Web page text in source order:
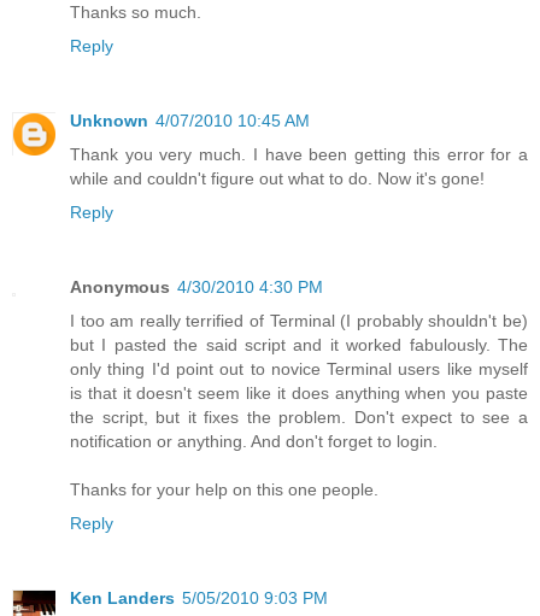
Thanks so much.
Reply
Unknown 4/07/2010 10:45 AM
Thank you very much. I have been getting this error for a
while and couldn't figure out what to do. Now it's gone!
Reply
Anonymous 4/30/2010 4:30 PM
I too am really terrified of Terminal (I probably shouldn't be)
but I pasted the said script and it worked fabulously. The
only thing I'd point out to novice Terminal users like myself
is that it doesn't seem like it does anything when you paste
the script, but it fixes the problem. Don't expect to see a
notification or anything. And don't forget to login.
Thanks for your help on this one people.
Reply
Ken Landers 5/05/2010 9:03 PM